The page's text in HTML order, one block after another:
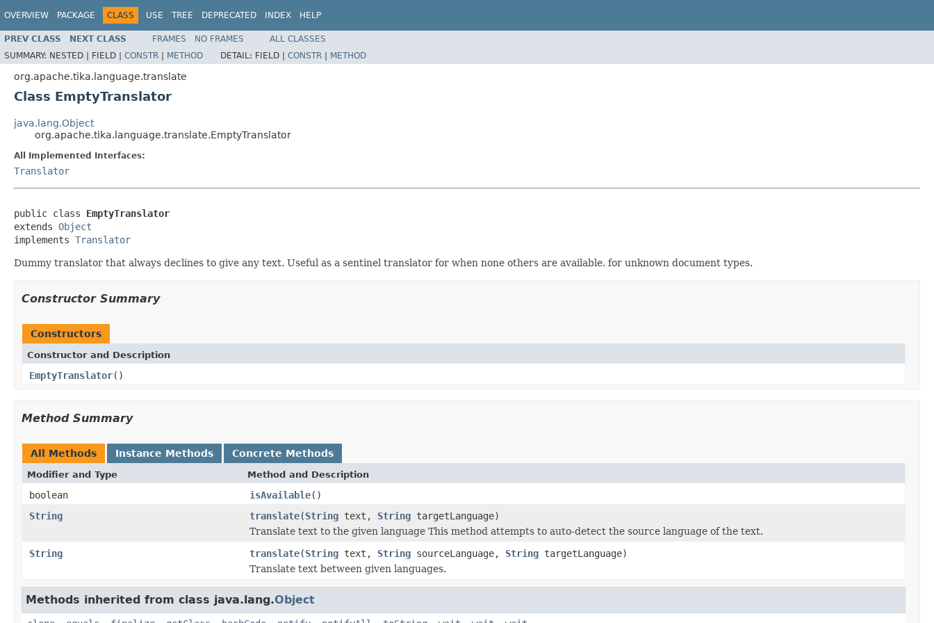
OVERVIEW PACKAGE CLASS USE TREE DEPRECATED INDEX HELP
PREV CLASS NEXT CLASS FRAMES NO FRAMES
ALL CLASSES
SUMMARY: NESTED | FIELD | CONSTR | METHOD DETAIL: FIELD | CONSTR | METHOD
org.apache.tika.language.translate
Class EmptyTranslator
java.lang.Object
org.apache.tika.language.translate.EmptyTranslator
All Implemented Interfaces:
Translator
public class EmptyTranslator
extends Object
implements Translator
Dummy translator that always declines to give any text. Useful as a sentinel translator for when none others are available. for unknown document types.
Constructor Summary
Constructors
Constructor and Description
EmptyTranslator()
Method Summary
All Methods Instance Methods Concrete Methods
Modifier and Type Method and Description
boolean isAvailable()
String
translate(String text, String targetLanguage)
Translate text to the given language This method attempts to auto-detect the source language of the text.
String
translate(String text, String sourceLanguage, String targetLanguage)
Translate text between given languages.
Methods inherited from class java.lang.Object